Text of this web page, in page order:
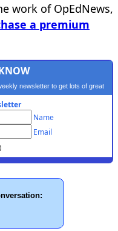
work of OpEdNews,
a premium
newsletter to get lots of great
Name
Email